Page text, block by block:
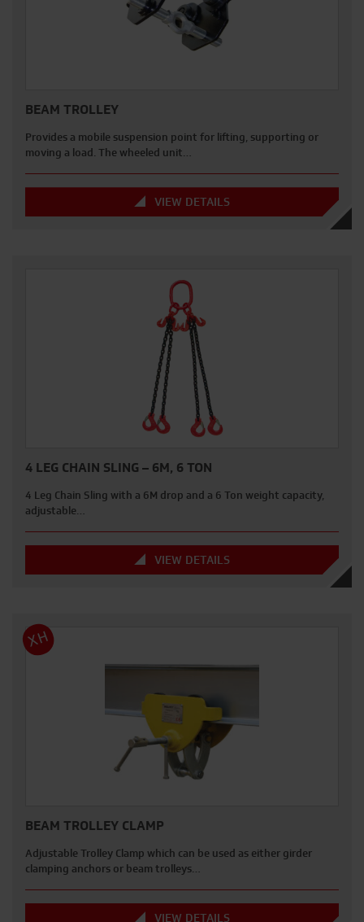
BEAM TROLLEY
Provides a mobile suspension point for lifting, supporting or
moving a load. The wheeled unit…
VIEW DETAILS
4 LEG CHAIN SLING – 6M, 6 TON
4 Leg Chain Sling with a 6M drop and a 6 Ton weight capacity,
adjustable…
VIEW DETAILS
XH
BEAM TROLLEY CLAMP
Adjustable Trolley Clamp which can be used as either girder
clamping anchors or beam trolleys…
VIEW DETAILS